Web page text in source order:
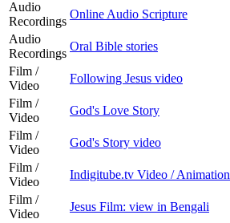
Audio
Recordings
Online Audio Scripture
Audio
Recordings
Oral Bible stories
Film /
Video
Following Jesus video
Film /
Video
God's Love Story
Film /
Video
God's Story video
Film /
Video
Indigitube.tv Video / Animation
Film /
Video
Jesus Film: view in Bengali